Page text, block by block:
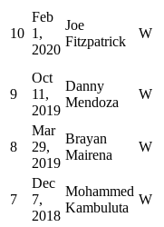
10
Feb
1,
2020
Joe
Fitzpatrick
W
9
Oct
11,
2019
Danny
Mendoza
W
8
Mar
29,
2019
Brayan
Mairena
W
7
Dec
7,
2018
Mohammed
Kambuluta
W